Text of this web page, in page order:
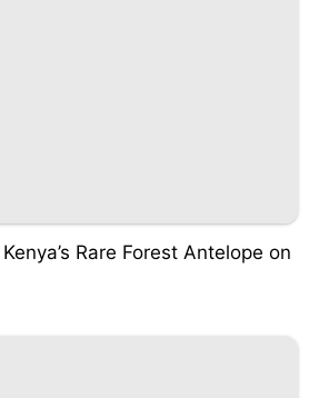
Rare Forest Antelope on